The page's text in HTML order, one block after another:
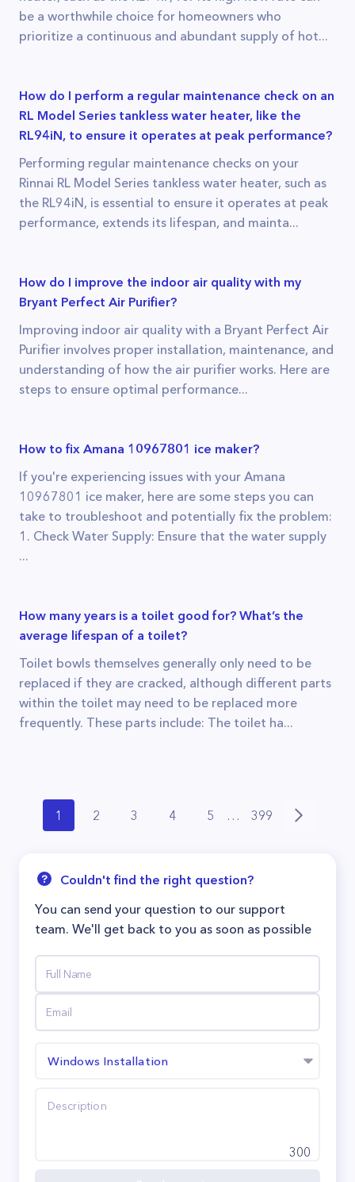
be a worthwhile choice for homeowners who
prioritize a continuous and abundant supply of hot...
How do I perform a regular maintenance check on an
RL Model Series tankless water heater, like the
RL94iN, to ensure it operates at peak performance?
Performing regular maintenance checks on your
Rinnai RL Model Series tankless water heater, such as
the RL94iN, is essential to ensure it operates at peak
performance, extends its lifespan, and mainta...
How do I improve the indoor air quality with my
Bryant Perfect Air Purifier?
Improving indoor air quality with a Bryant Perfect Air
Purifier involves proper installation, maintenance, and
understanding of how the air purifier works. Here are
steps to ensure optimal performance...
How to fix Amana 10967801 ice maker?
If you're experiencing issues with your Amana
10967801 ice maker, here are some steps you can
take to troubleshoot and potentially fix the problem:
1. Check Water Supply: Ensure that the water supply
...
How many years is a toilet good for? What’s the
average lifespan of a toilet?
Toilet bowls themselves generally only need to be
replaced if they are cracked, although different parts
within the toilet may need to be replaced more
frequently. These parts include: The toilet ha...
1 2 3 4 5 … 399
Couldn't find the right question?
You can send your question to our support
team. We'll get back to you as soon as possible
Windows Installation
300